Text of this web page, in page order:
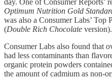
day. One of Consumer Reports’
Optimum Nutrition Gold
was also a Consumer Labs’
(Double Rich Chocolate version).
Consumer Labs also found that
had less contaminants than
organic protein powders
the amount of cadmium as non-